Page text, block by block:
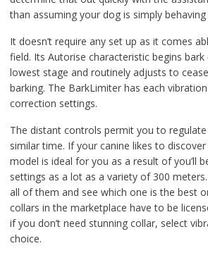
than assuming your dog is simply behaving
It doesn’t require any set up as it comes
field. Its Autorise characteristic begins
lowest stage and routinely adjusts to
barking. The BarkLimiter has each
correction settings.
The distant controls permit you to
similar time. If your canine likes to
model is ideal for you as a result of you’ll
settings as a lot as a variety of 300
all of them and see which one is the best
collars in the marketplace have to be
if you don’t need stunning collar, select
choice.